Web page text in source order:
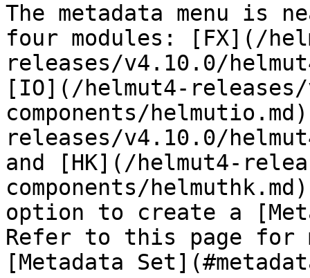
The metadata menu
four modules: [FX](/
releases/v4.10.0/
[IO](/helmut4-
components/
releases/v4.10.0/
and [HK](/helmut4-
components/
option to create a
Refer to this page for
[Metadata